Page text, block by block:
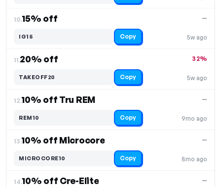
10.15% off
5w ago
—
IG15 Copy
11.20% off
5w ago
32%
TAKEOFF20 Copy
12.10% off Tru REM
9mo ago
—
REM10 Copy
13.10% off Microcore
8mo ago
—
MICROCORE10 Copy
14.10% off Cre-Elite —